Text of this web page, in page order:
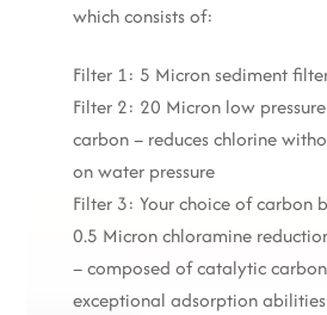
which consists of:
Filter 1: 5 Micron sediment
Filter 2: 20 Micron low
carbon – reduces chlorine
on water pressure
Filter 3: Your choice of carbon
0.5 Micron chloramine
– composed of catalytic
exceptional adsorption